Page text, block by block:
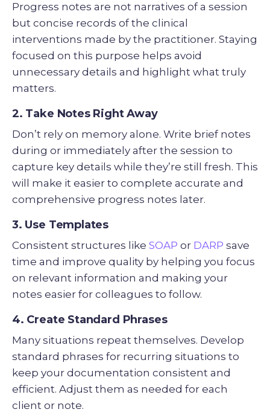
Progress notes are not narratives of a session
but concise records of the clinical
interventions made by the practitioner. Staying
focused on this purpose helps avoid
unnecessary details and highlight what truly
matters.
2. Take Notes Right Away
Don’t rely on memory alone. Write brief notes
during or immediately after the session to
capture key details while they’re still fresh. This
will make it easier to complete accurate and
comprehensive progress notes later.
3. Use Templates
Consistent structures like SOAP or DARP save
time and improve quality by helping you focus
on relevant information and making your
notes easier for colleagues to follow.
4. Create Standard Phrases
Many situations repeat themselves. Develop
standard phrases for recurring situations to
keep your documentation consistent and
efficient. Adjust them as needed for each
client or note.